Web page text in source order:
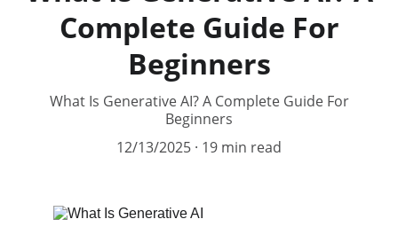
Complete Guide For
Beginners
What Is Generative AI? A Complete Guide For
Beginners
12/13/2025 19 min read